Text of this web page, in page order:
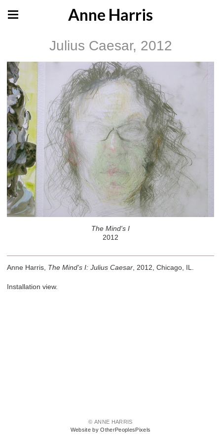
Anne Harris
Julius Caesar, 2012
The Mind's I
2012
Anne Harris, The Mind's I: Julius Caesar , 2012, Chicago, IL.
Installation view.
© ANNE HARRIS
Website by OtherPeoplesPixels